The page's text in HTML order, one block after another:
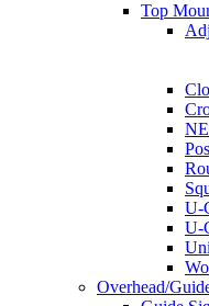
Top
U-
U-
Overhead/